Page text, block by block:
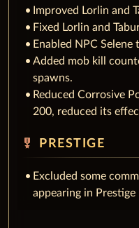
Improved Lorlin and
Fixed Lorlin and
Enabled NPC
Added mob kill
spawns.
Reduced Corrosive
200, reduced its
military_tech PRESTIGE
Excluded some
appearing in Prestige